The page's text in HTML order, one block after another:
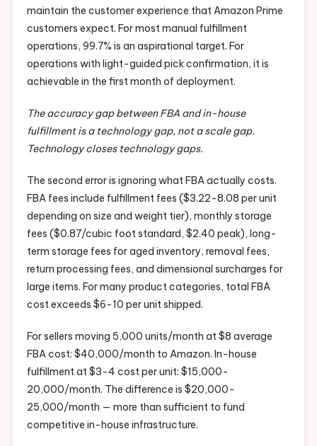
maintain the customer experience that Amazon Prime
customers expect. For most manual fulfillment
operations, 99.7% is an aspirational target. For
operations with light-guided pick confirmation, it is
achievable in the first month of deployment.
The accuracy gap between FBA and in-house
fulfillment is a technology gap, not a scale gap.
Technology closes technology gaps.
The second error is ignoring what FBA actually costs.
FBA fees include fulfillment fees ($3.22-8.08 per unit
depending on size and weight tier), monthly storage
fees ($0.87/cubic foot standard, $2.40 peak), long-
term storage fees for aged inventory, removal fees,
return processing fees, and dimensional surcharges for
large items. For many product categories, total FBA
cost exceeds $6-10 per unit shipped.
For sellers moving 5,000 units/month at $8 average
FBA cost: $40,000/month to Amazon. In-house
fulfillment at $3-4 cost per unit: $15,000-
20,000/month. The difference is $20,000-
25,000/month — more than sufficient to fund
competitive in-house infrastructure.